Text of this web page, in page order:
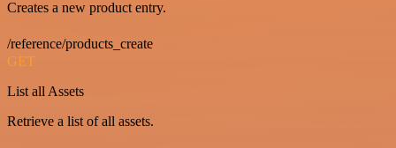
Creates a new product entry.
/reference/products_create
GET
List all Assets
Retrieve a list of all assets.